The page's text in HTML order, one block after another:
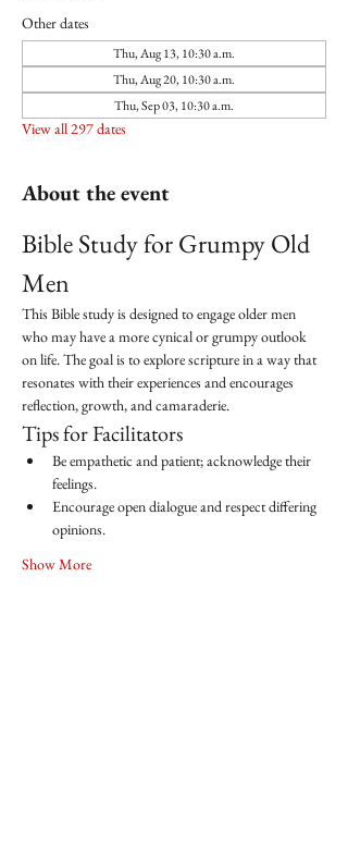
Other dates
Thu, Aug 13, 10:30 a.m.
Thu, Aug 20, 10:30 a.m.
Thu, Sep 03, 10:30 a.m.
View all 297 dates
About the event
Bible Study for Grumpy Old
Men
This Bible study is designed to engage older men
who may have a more cynical or grumpy outlook
on life. The goal is to explore scripture in a way that
resonates with their experiences and encourages
reflection, growth, and camaraderie.
Tips for Facilitators
Be empathetic and patient; acknowledge their
feelings.
Encourage open dialogue and respect differing
opinions.
Show More